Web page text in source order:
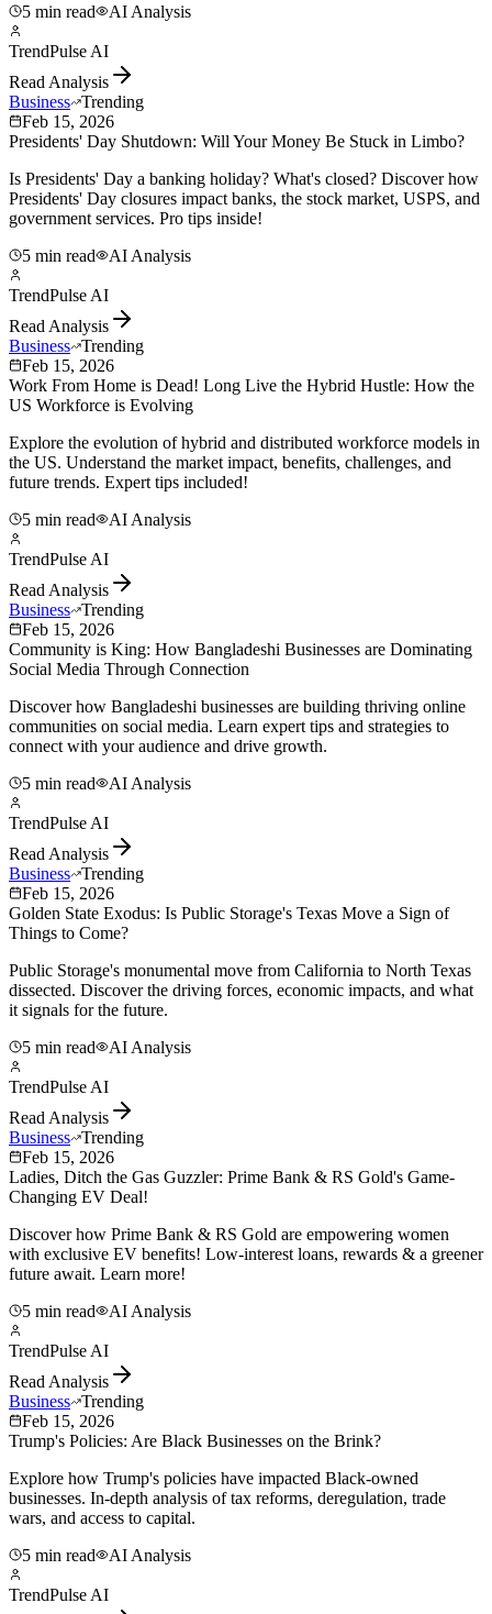
5 min read
AI Analysis
TrendPulse AI
Read Analysis
Business Trending
Feb 15, 2026
Presidents' Day Shutdown: Will Your Money Be Stuck in Limbo?
Is Presidents' Day a banking holiday? What's closed? Discover how
Presidents' Day closures impact banks, the stock market, USPS, and
government services. Pro tips inside!
5 min read
AI Analysis
TrendPulse AI
Read Analysis
Business Trending
Feb 15, 2026
Work From Home is Dead! Long Live the Hybrid Hustle: How the
US Workforce is Evolving
Explore the evolution of hybrid and distributed workforce models in
the US. Understand the market impact, benefits, challenges, and
future trends. Expert tips included!
5 min read
AI Analysis
TrendPulse AI
Read Analysis
Business Trending
Feb 15, 2026
Community is King: How Bangladeshi Businesses are Dominating
Social Media Through Connection
Discover how Bangladeshi businesses are building thriving online
communities on social media. Learn expert tips and strategies to
connect with your audience and drive growth.
5 min read
AI Analysis
TrendPulse AI
Read Analysis
Business Trending
Feb 15, 2026
Golden State Exodus: Is Public Storage's Texas Move a Sign of
Things to Come?
Public Storage's monumental move from California to North Texas
dissected. Discover the driving forces, economic impacts, and what
it signals for the future.
5 min read
AI Analysis
TrendPulse AI
Read Analysis
Business Trending
Feb 15, 2026
Ladies, Ditch the Gas Guzzler: Prime Bank & RS Gold's Game-
Changing EV Deal!
Discover how Prime Bank & RS Gold are empowering women
with exclusive EV benefits! Low-interest loans, rewards & a greener
future await. Learn more!
5 min read
AI Analysis
TrendPulse AI
Read Analysis
Business Trending
Feb 15, 2026
Trump's Policies: Are Black Businesses on the Brink?
Explore how Trump's policies have impacted Black-owned
businesses. In-depth analysis of tax reforms, deregulation, trade
wars, and access to capital.
5 min read
AI Analysis
TrendPulse AI